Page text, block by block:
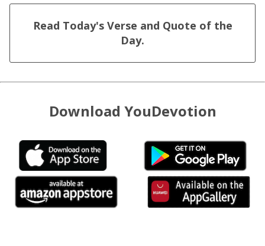
Read Today's Verse and Quote of the
Day.
Download YouDevotion